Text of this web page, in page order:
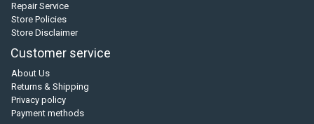
Repair Service
Store Policies
Store Disclaimer
Customer service
About Us
Returns & Shipping
Privacy policy
Payment methods